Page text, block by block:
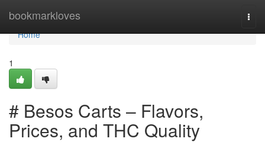
bookmarkloves
Home
Home
1
# Besos Carts – Flavors,
Prices, and THC Quality